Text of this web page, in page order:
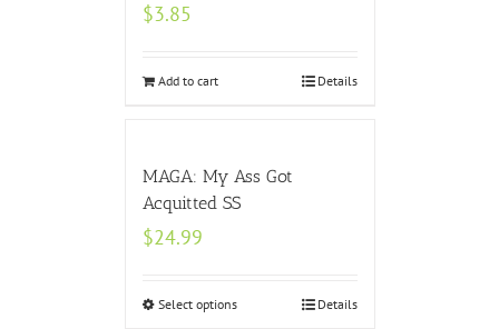
$3.85
Add to cart Details
MAGA: My Ass Got
Acquitted SS
$24.99
Select options Details